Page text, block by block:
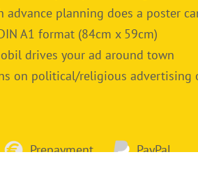
advance planning does a poster
A1 format (84cm x 59cm)
drives your ad around town
on political/religious advertising
Prepayment PayPal